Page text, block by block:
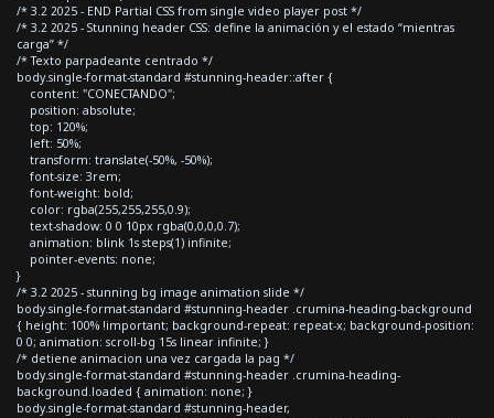
/* 3.2 2025 - END Partial CSS from single video player post */
/* 3.2 2025 - Stunning header CSS: define la animación y el estado “mientras
carga” */
/* Texto parpadeante centrado */
body.single-format-standard #stunning-header::after {
content: "CONECTANDO";
position: absolute;
top: 120%;
left: 50%;
transform: translate(-50%, -50%);
font-size: 3rem;
font-weight: bold;
color: rgba(255,255,255,0.9);
text-shadow: 0 0 10px rgba(0,0,0,0.7);
animation: blink 1s steps(1) infinite;
pointer-events: none;
}
/* 3.2 2025 - stunning bg image animation slide */
body.single-format-standard #stunning-header .crumina-heading-background
{ height: 100% !important; background-repeat: repeat-x; background-position:
0 0; animation: scroll-bg 15s linear infinite; }
/* detiene animacion una vez cargada la pag */
body.single-format-standard #stunning-header .crumina-heading-
background.loaded { animation: none; }
body.single-format-standard #stunning-header,